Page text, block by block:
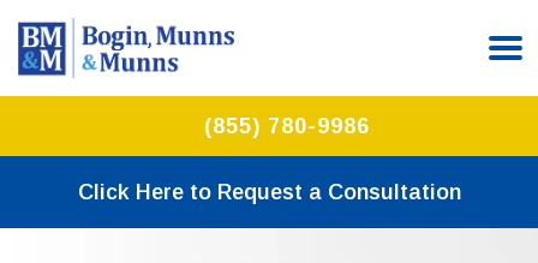
(855) 780-9986
Click Here to Request a Consultation